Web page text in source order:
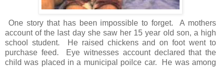
One story that has been impossible to forget. A mothers
account of the last day she saw her 15 year old son, a high
school student. He raised chickens and on foot went to
purchase feed. Eye witnesses account declared that the
child was placed in a municipal poilce car. He was among